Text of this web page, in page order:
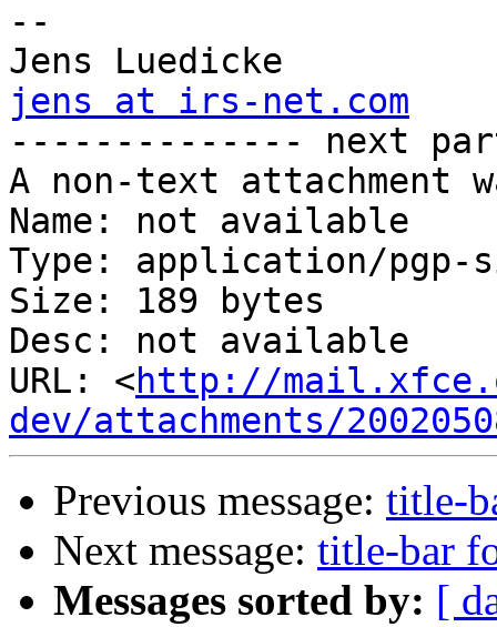
--
jens at irs-net.com
-------------- next
A non-text attachment
Name: not available
Type: application/pgp-
Size: 189 bytes
Desc: not available
URL: <http://
dev/attachments/
Previous message: title-
Next message: title-bar
Messages sorted by: [